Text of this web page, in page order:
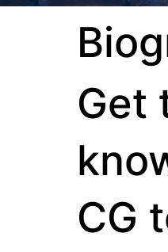
Get
CG